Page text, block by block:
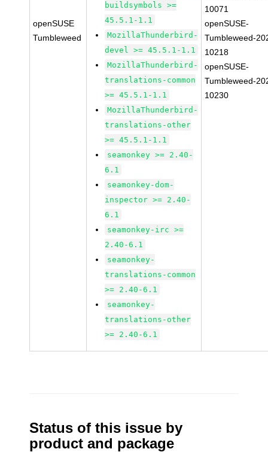
openSUSE
Tumbleweed
buildsymbols >=
45.5.1-1.1
MozillaThunderbird-
devel >= 45.5.1-1.1
MozillaThunderbird-
translations-common
>= 45.5.1-1.1
MozillaThunderbird-
translations-other
>= 45.5.1-1.1
seamonkey >= 2.40-
6.1
seamonkey-dom-
inspector >= 2.40-
6.1
seamonkey-irc >=
2.40-6.1
seamonkey-
translations-common
>= 2.40-6.1
seamonkey-
translations-other
>= 2.40-6.1
10071
openSUSE-
Tumbleweed-
10218
openSUSE-
Tumbleweed-
10230
Status of this issue by
product and package